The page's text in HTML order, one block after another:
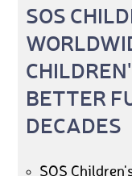
SOS
BETTER
DECADES
SOS